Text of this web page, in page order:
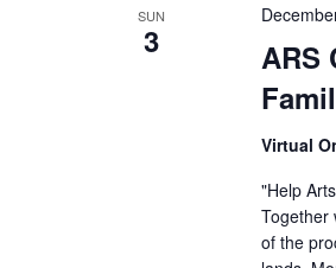
SUN
3
ARS
Virtual
"Help
Together
of the